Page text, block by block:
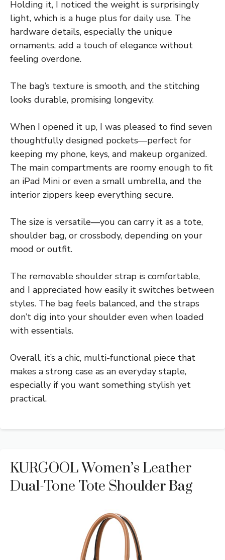
Holding it, I noticed the weight is surprisingly
light, which is a huge plus for daily use. The
hardware details, especially the unique
ornaments, add a touch of elegance without
feeling overdone.
The bag’s texture is smooth, and the stitching
looks durable, promising longevity.
When I opened it up, I was pleased to find seven
thoughtfully designed pockets—perfect for
keeping my phone, keys, and makeup organized.
The main compartments are roomy enough to fit
an iPad Mini or even a small umbrella, and the
interior zippers keep everything secure.
The size is versatile—you can carry it as a tote,
shoulder bag, or crossbody, depending on your
mood or outfit.
The removable shoulder strap is comfortable,
and I appreciated how easily it switches between
styles. The bag feels balanced, and the straps
don’t dig into your shoulder even when loaded
with essentials.
Overall, it’s a chic, multi-functional piece that
makes a strong case as an everyday staple,
especially if you want something stylish yet
practical.
KURGOOL Women’s Leather
Dual-Tone Tote Shoulder Bag